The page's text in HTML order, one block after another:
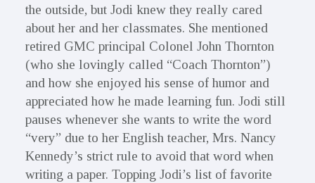
the outside, but Jodi knew they really cared
about her and her classmates. She mentioned
retired GMC principal Colonel John Thornton
(who she lovingly called “Coach Thornton”)
and how she enjoyed his sense of humor and
appreciated how he made learning fun. Jodi still
pauses whenever she wants to write the word
“very” due to her English teacher, Mrs. Nancy
Kennedy’s strict rule to avoid that word when
writing a paper. Topping Jodi’s list of favorite